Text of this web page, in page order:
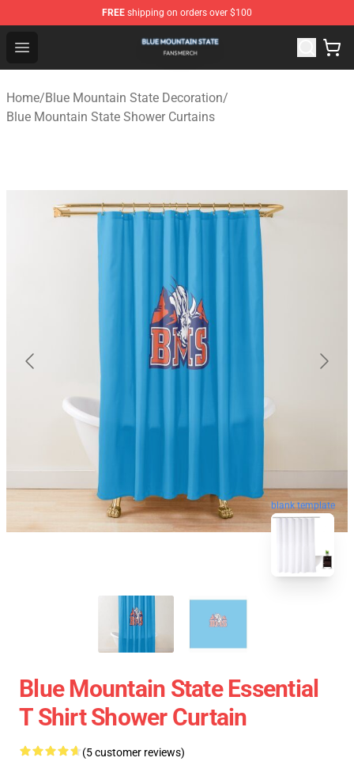
FREE shipping on orders over $100
Open menu
Blue Mountain State Shop - Official Blue Mountain
Home/Blue Mountain State Decoration/
Blue Mountain State Shower Curtains
blank template
Blue Mountain State Essential
T Shirt Shower Curtain
(5 customer reviews)